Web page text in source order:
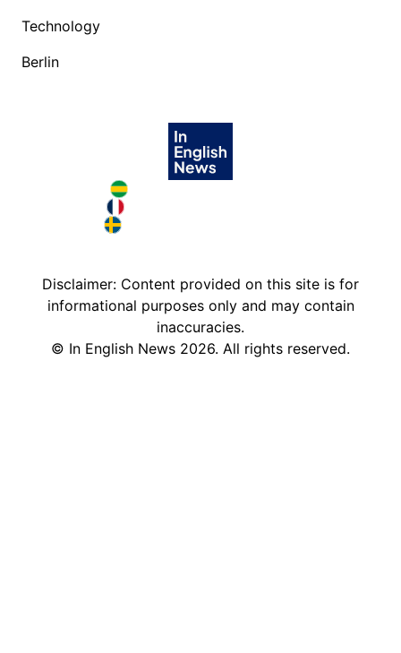
Technology
Berlin
Brazil in English
France in English
Disclaimer: Content provided on this site is for
informational purposes only and may contain
inaccuracies.
© In English News 2026. All rights reserved.